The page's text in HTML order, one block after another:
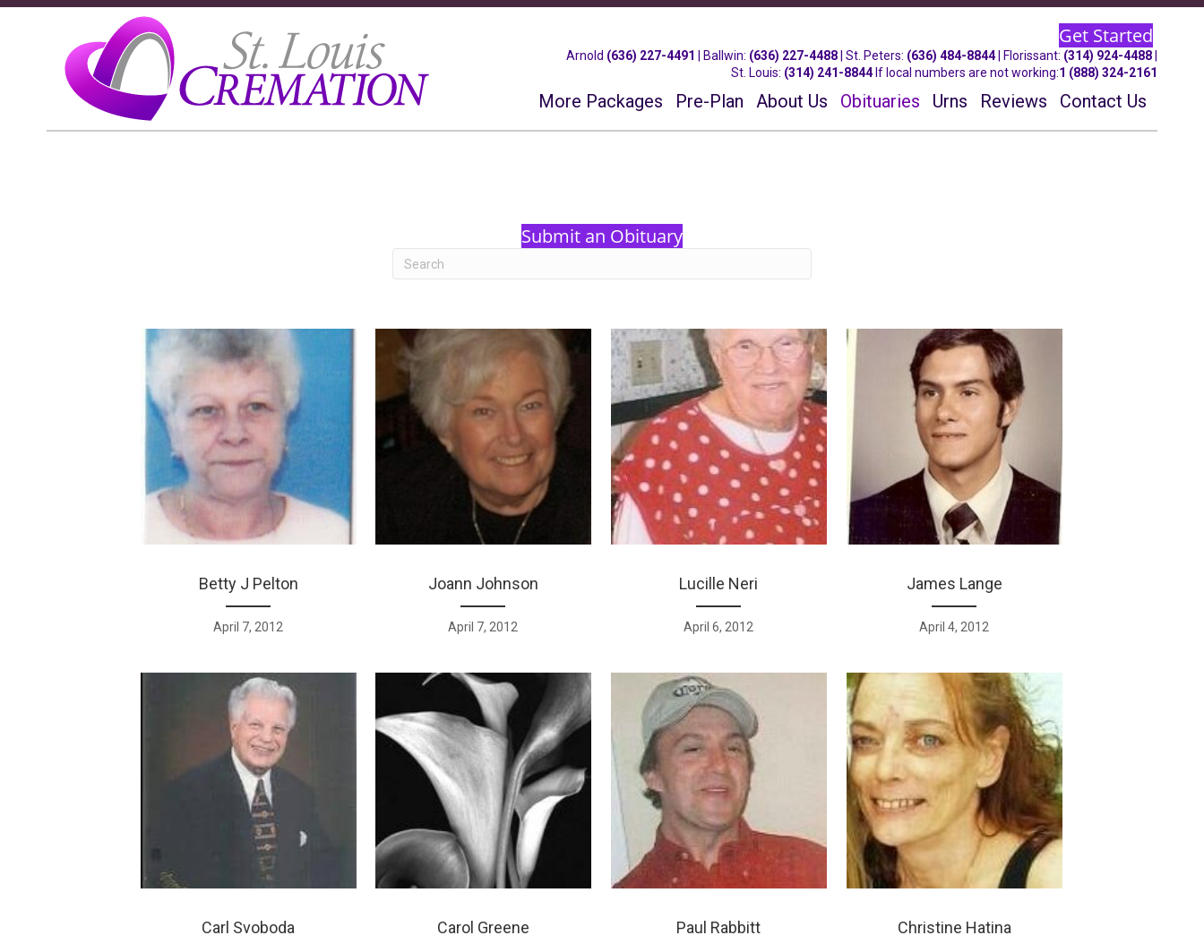
Get Started
Arnold (636) 227-4491 Ballwin: (636) 227-4488 | St. Peters: (636) 484-8844| Florissant: (314) 924-4488
St. Louis: (314) 241-8844If local numbers are not working:1 (888) 324-2161
More Packages Pre-Plan About Us Obituaries Urns Reviews Contact Us
Submit an Obituary
Betty J Pelton
April 7, 2012
Joann Johnson
April 7, 2012
Lucille Neri
April 6, 2012
James Lange
April 4, 2012
Carl Svoboda Carol Greene Paul Rabbitt Christine Hatina